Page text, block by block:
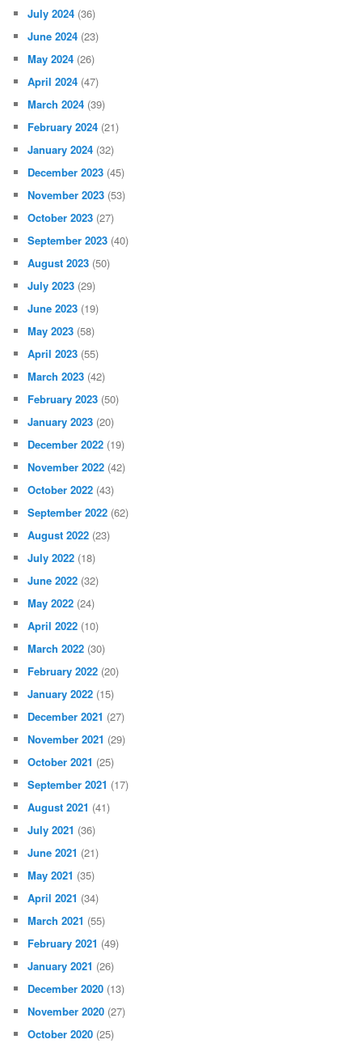
July 2024 (36)
June 2024 (23)
May 2024 (26)
April 2024 (47)
March 2024 (39)
February 2024 (21)
January 2024 (32)
December 2023 (45)
November 2023 (53)
October 2023 (27)
September 2023 (40)
August 2023 (50)
July 2023 (29)
June 2023 (19)
May 2023 (58)
April 2023 (55)
March 2023 (42)
February 2023 (50)
January 2023 (20)
December 2022 (19)
November 2022 (42)
October 2022 (43)
September 2022 (62)
August 2022 (23)
July 2022 (18)
June 2022 (32)
May 2022 (24)
April 2022 (10)
March 2022 (30)
February 2022 (20)
January 2022 (15)
December 2021 (27)
November 2021 (29)
October 2021 (25)
September 2021 (17)
August 2021 (41)
July 2021 (36)
June 2021 (21)
May 2021 (35)
April 2021 (34)
March 2021 (55)
February 2021 (49)
January 2021 (26)
December 2020 (13)
November 2020 (27)
October 2020 (25)